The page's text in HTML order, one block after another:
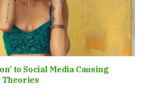
to Social Media Causing
Theories